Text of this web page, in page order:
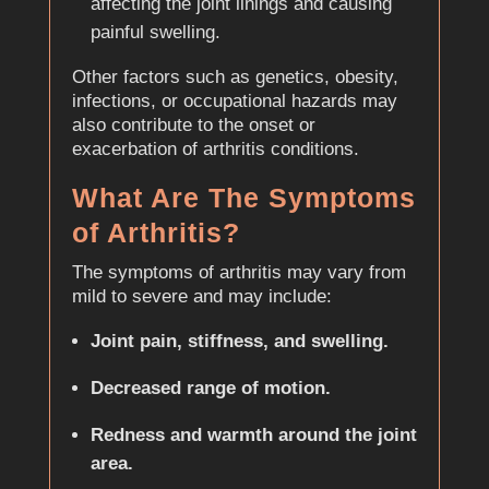
painful swelling.
Other factors such as genetics, obesity,
infections, or occupational hazards may
also contribute to the onset or
exacerbation of arthritis conditions.
What Are The Symptoms
of Arthritis?
The symptoms of arthritis may vary from
mild to severe and may include:
Joint pain, stiffness, and swelling.
Decreased range of motion.
Redness and warmth around the joint
area.